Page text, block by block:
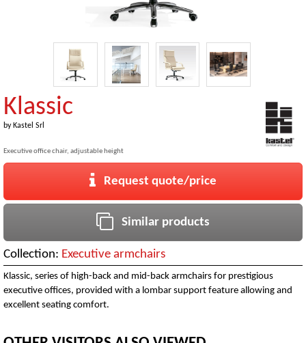
Klassic
by Kastel Srl
Executive office chair, adjustable height
Request quote/price
Similar products
Collection: Executive armchairs
Klassic, series of high-back and mid-back armchairs for prestigious
executive offices, provided with a lombar support feature allowing and
excellent seating comfort.